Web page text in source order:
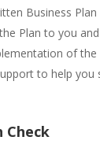
Business Plan
Plan to you
of the
to help you
Check